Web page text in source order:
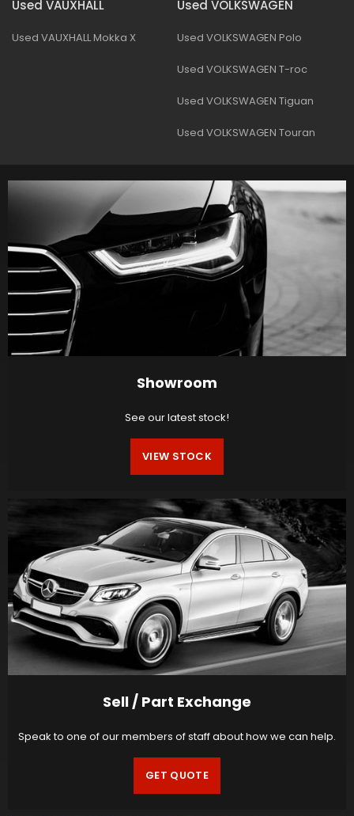
Used VAUXHALL
Used VAUXHALL Mokka X
Used VOLKSWAGEN
Used VOLKSWAGEN Polo
Used VOLKSWAGEN T-roc
Used VOLKSWAGEN Tiguan
Used VOLKSWAGEN Touran
Showroom
See our latest stock!
VIEW STOCK
Sell / Part Exchange
Speak to one of our members of staff about how we can help.
GET QUOTE